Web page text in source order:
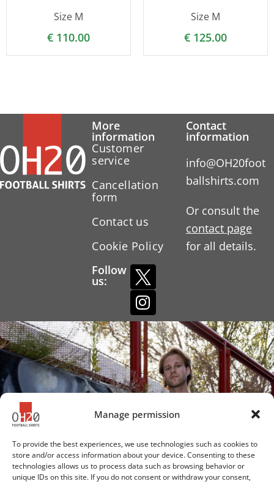
Manage permission
To provide the best experiences, we use technologies such as cookies to
store and/or access information about your device. Consenting to these
technologies allows us to process data such as browsing behavior or
unique IDs on this site. If you do not consent or withdraw your consent,
Size M
€ 110.00
Size M
€ 125.00
More
information
Customer
service
Cancellation
form
Contact us
Cookie Policy
Follow
us:
Contact
information
info@OH20foot
ballshirts.com
Or consult the
contact page
for all details.